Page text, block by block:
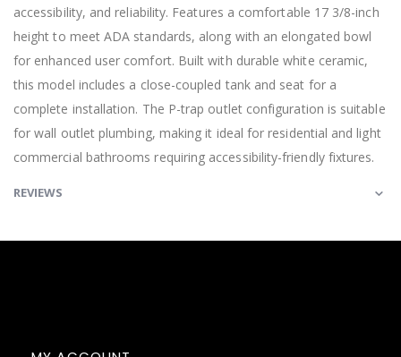
accessibility, and reliability. Features a comfortable 17 3/8-inch
height to meet ADA standards, along with an elongated bowl
for enhanced user comfort. Built with durable white ceramic,
this model includes a close-coupled tank and seat for a
complete installation. The P-trap outlet configuration is suitable
for wall outlet plumbing, making it ideal for residential and light
commercial bathrooms requiring accessibility-friendly fixtures.
REVIEWS